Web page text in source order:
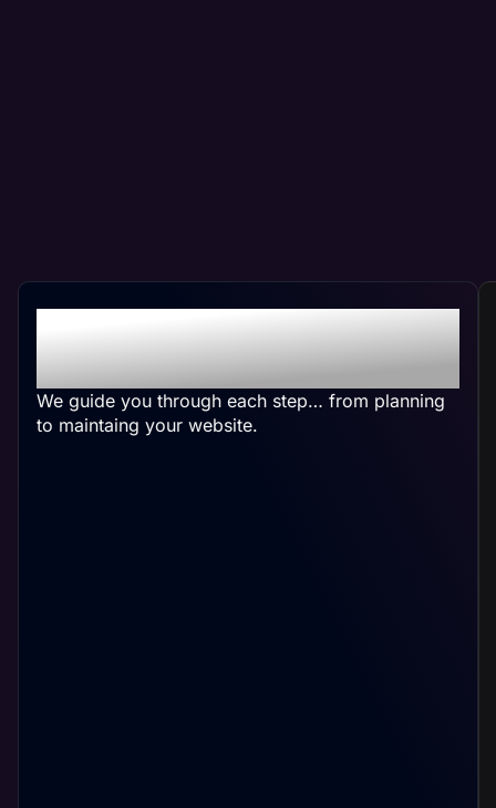
Crafting Your Custom
Website
We guide you through each step… from planning
to maintaing your website.